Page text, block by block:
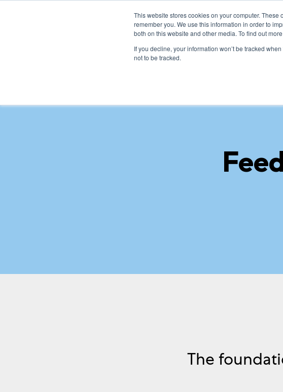
This website stores cookies on your computer.
remember you. We use this information in order to
both on this website and other media. To find out
If you decline, your information won’t be tracked
not to be tracked.
Home
The